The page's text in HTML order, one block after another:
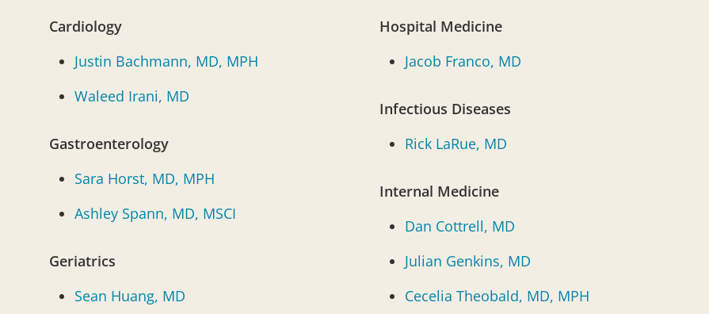
Cardiology
Justin Bachmann, MD, MPH
Waleed Irani, MD
Gastroenterology
Sara Horst, MD, MPH
Ashley Spann, MD, MSCI
Geriatrics
Sean Huang, MD
Hospital Medicine
Jacob Franco, MD
Infectious Diseases
Rick LaRue, MD
Internal Medicine
Dan Cottrell, MD
Julian Genkins, MD
Cecelia Theobald, MD, MPH